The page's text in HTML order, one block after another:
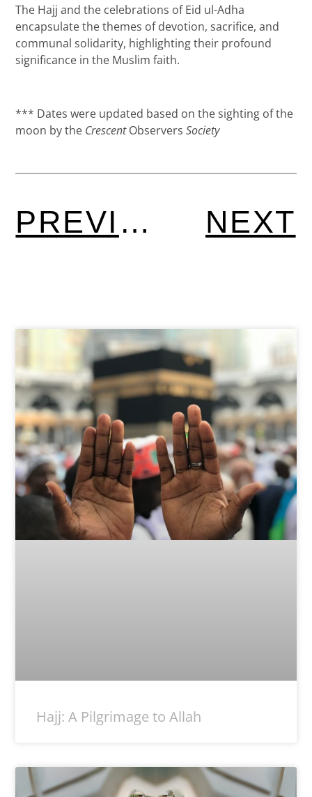
The Hajj and the celebrations of Eid ul-Adha
encapsulate the themes of devotion, sacrifice, and
communal solidarity, highlighting their profound
significance in the Muslim faith.
*** Dates were updated based on the sighting of the
moon by the CrescentObserversSociety
PREVIOUS NEXT
Hajj: A Pilgrimage to Allah